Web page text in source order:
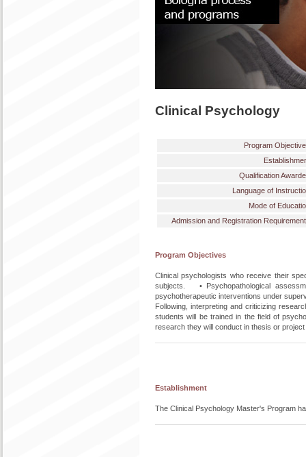
Clinical Psychology
Program
Qualification
Language of
Mode of
Admission and Registration
Program Objectives
Clinical psychologists who receive their
subjects. • Psychopathological
psychotherapeutic interventions under
Following, interpreting and criticizing
students will be trained in the field of
research they will conduct in thesis or
Establishment
The Clinical Psychology Master's Program